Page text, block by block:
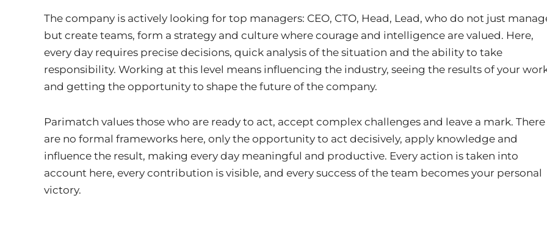
The company is actively looking for top managers: CEO, CTO, Head, Lead, who do not just
but create teams, form a strategy and culture where courage and intelligence are valued. Here,
every day requires precise decisions, quick analysis of the situation and the ability to take
responsibility. Working at this level means influencing the industry, seeing the results of your
and getting the opportunity to shape the future of the company.
Parimatch values ​​those who are ready to act, accept complex challenges and leave a mark. There
are no formal frameworks here, only the opportunity to act decisively, apply knowledge and
influence the result, making every day meaningful and productive. Every action is taken into
account here, every contribution is visible, and every success of the team becomes your personal
victory.